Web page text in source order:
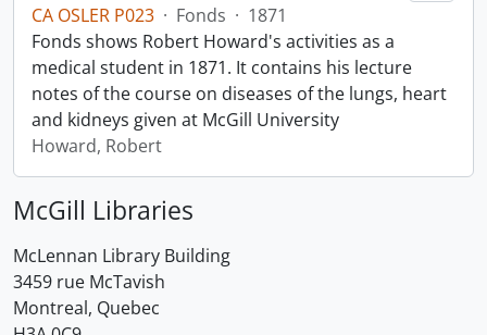
CA OSLER P023 · Fonds · 1871
Fonds shows Robert Howard's activities as a
medical student in 1871. It contains his lecture
notes of the course on diseases of the lungs, heart
and kidneys given at McGill University
Howard, Robert
McGill Libraries
McLennan Library Building
3459 rue McTavish
Montreal, Quebec